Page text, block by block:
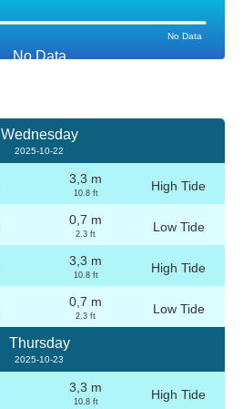
No Data
No Data
Wednesday
2025-10-22
3,3 m
10.8 ft High Tide
0,7 m
2.3 ft Low Tide
3,3 m
10.8 ft High Tide
0,7 m
2.3 ft Low Tide
Thursday
2025-10-23
3,3 m
10.8 ft High Tide